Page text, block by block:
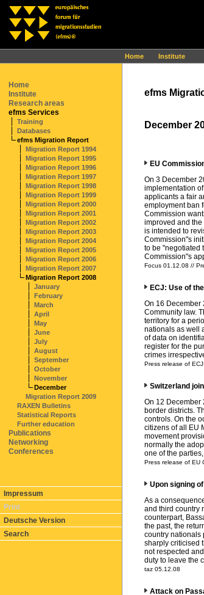
Home Institute
Ihr Browser interpretiert leider kein JavaScript!
Home
Institute
Research areas
efms Services
Training
Databases
efms Migration Report
Migration Report 1994
Migration Report 1995
Migration Report 1996
Migration Report 1997
Migration Report 1998
Migration Report 1999
Migration Report 2000
Migration Report 2001
Migration Report 2002
Migration Report 2003
Migration Report 2004
Migration Report 2005
Migration Report 2006
Migration Report 2007
Migration Report 2008
January
February
March
April
May
June
July
August
September
October
November
December
Migration Report 2009
RAXEN Bulletins
Statistical Reports
Further education
Publications
Networking
Conferences
Impressum
Print
Deutsche Version
Search
efms
December
EU
On 3 December
implementation
applicants a fair
employment ban
Commission
improved and
is intended to
Commission"s
to be "negotiated
Commission"s
Focus 01.12.08 //
ECJ: Use of
On 16 December
Community law.
territory for a
nationals as well
of data on
register for the
crimes
Press release of
Switzerland
On 12 December
border districts.
controls. On the
citizens of all EU
movement
normally the
one of the
Press release of EU
Upon signing
As a
and third country
counterpart,
the past, the
country nationals
sharply criticised
not respected
duty to leave the
taz 05.12.08
Attack on